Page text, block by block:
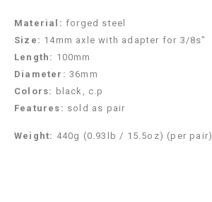
Material: forged steel
Size: 14mm axle with adapter for 3/8s"
Length: 100mm
Diameter: 36mm
Colors: black, c.p
Features: sold as pair
Weight: 440g (0.93lb / 15.5oz) (per pair)